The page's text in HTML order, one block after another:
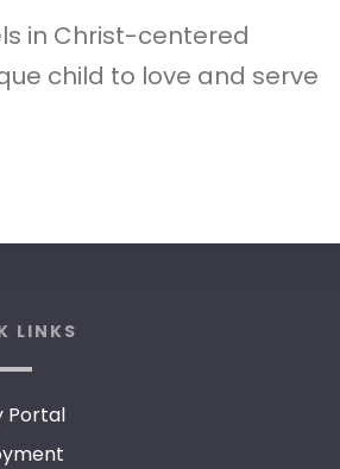
in Christ-centered
child to love and serve
LINKS
Portal